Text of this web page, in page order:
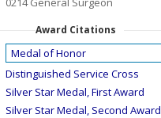
Award Citations
Medal of Honor
Distinguished Service Cross
Silver Star Medal, First Award
Silver Star Medal, Second Award